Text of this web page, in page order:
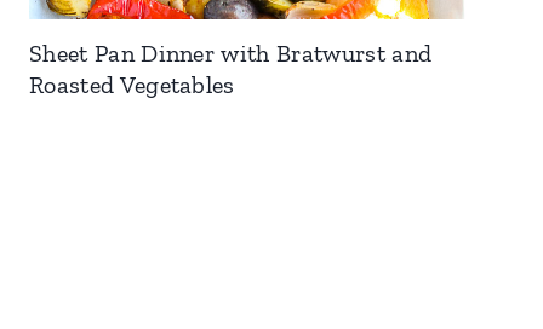
Sheet Pan Dinner with Bratwurst and
Roasted Vegetables